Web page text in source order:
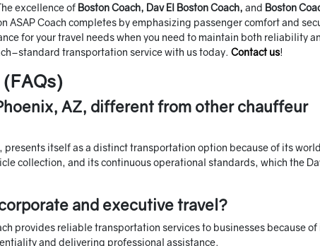
excellence of Boston Coach, Dav El Boston Coach, and Boston
ASAP Coach completes by emphasizing passenger comfort and
for your travel needs when you need to maintain both reliability
transportation service with us today. Contact us!
AZ, different from other chauffeur
presents itself as a distinct transportation option because of its
collection, and its continuous operational standards, which the
and executive travel?
provides reliable transportation services to businesses because of
and delivering professional assistance.